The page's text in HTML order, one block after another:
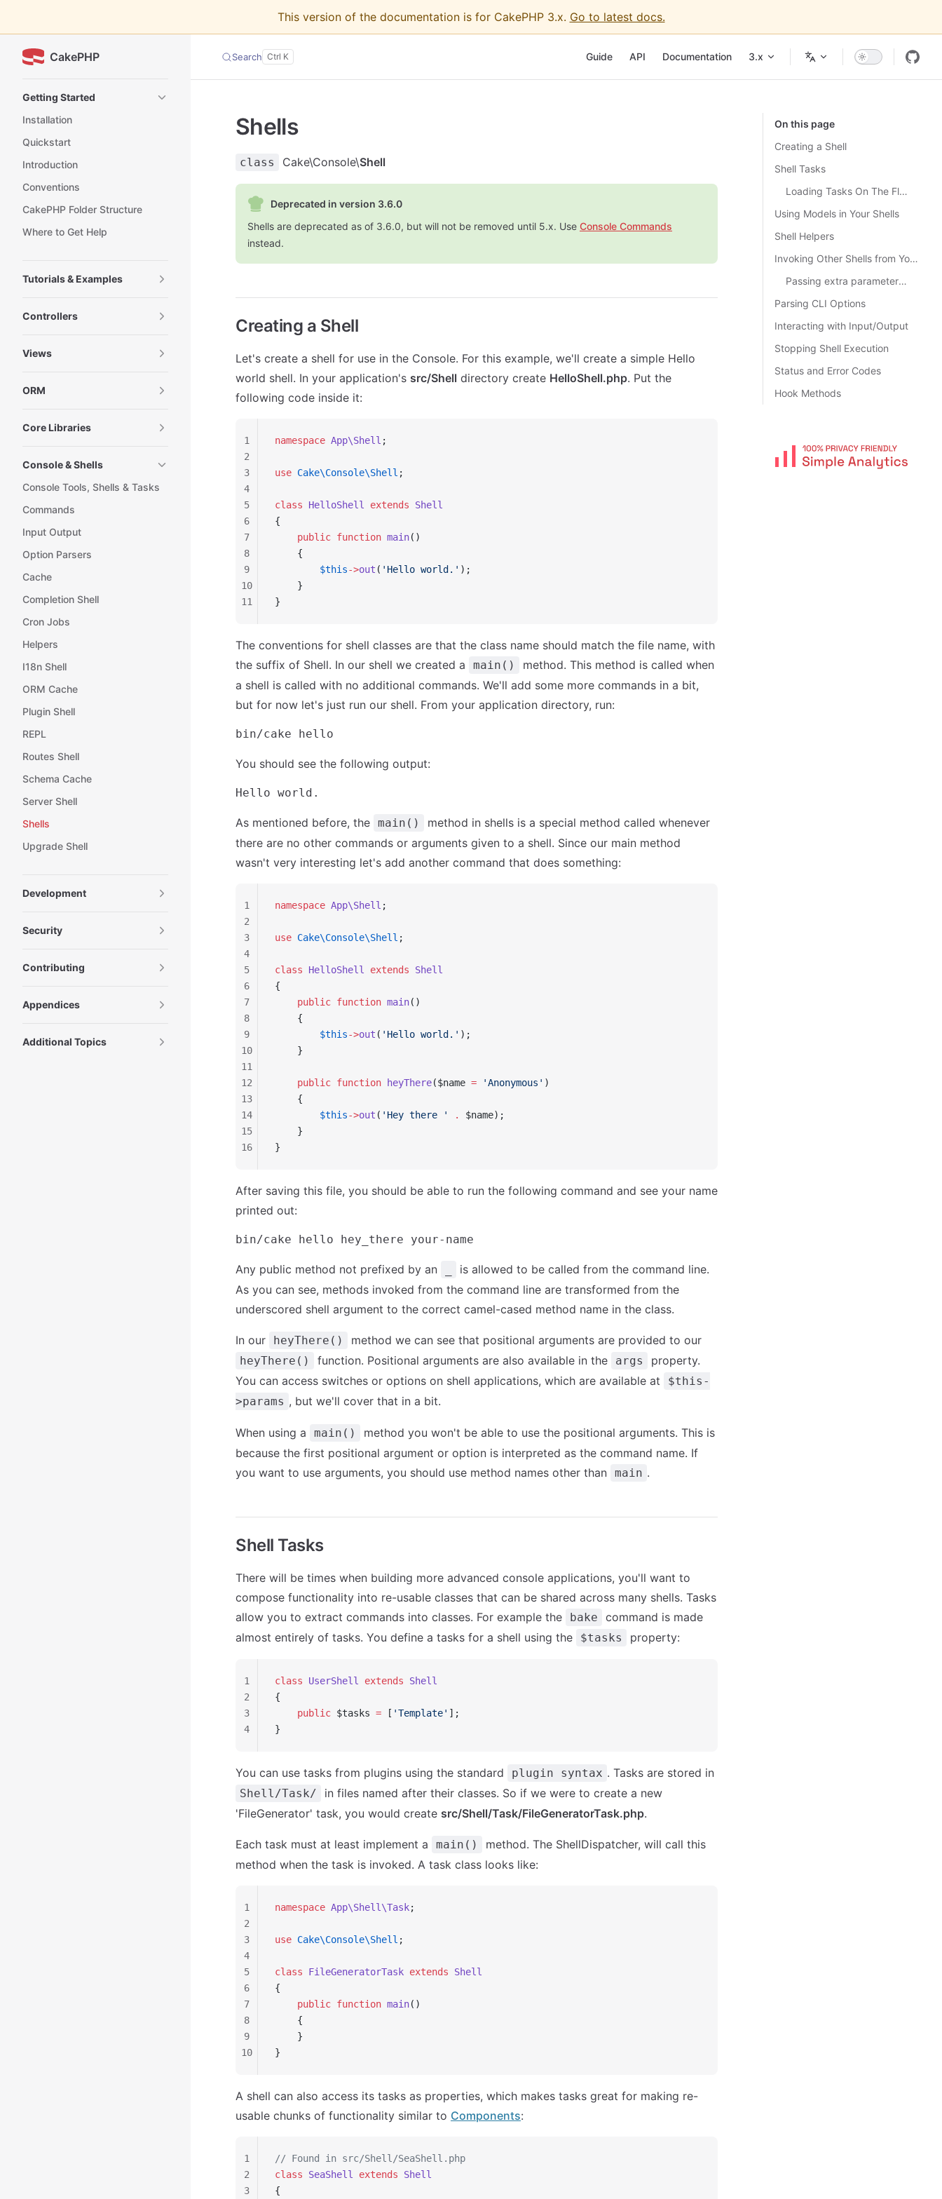
This version of the documentation is for CakePHP 3.x. Go to latest docs.
CakePHP Search Guide API Documentation 3.x
Getting Started
Installation
Quickstart
Introduction
Conventions
CakePHP Folder Structure
Where to Get Help
Tutorials & Examples
Controllers
Views
ORM
Core Libraries
Console & Shells
Console Tools, Shells & Tasks
Commands
Input Output
Option Parsers
Cache
Completion Shell
Cron Jobs
Helpers
I18n Shell
ORM Cache
Plugin Shell
REPL
Routes Shell
Schema Cache
Server Shell
Shells
Upgrade Shell
Development
Security
Contributing
Appendices
Additional Topics
On this page
Creating a Shell
Shell Tasks
Loading Tasks On The Fly with TaskRegistry
Using Models in Your Shells
Shell Helpers
Invoking Other Shells from Your Shell
Passing extra parameters to the dispatched Shell
Parsing CLI Options
Interacting with Input/Output
Stopping Shell Execution
Status and Error Codes
Hook Methods
Shells
class Cake\Console\Shell
Deprecated in version 3.6.0
Shells are deprecated as of 3.6.0, but will not be removed until 5.x. Use Console Commands
instead.
Creating a Shell
Let's create a shell for use in the Console. For this example, we'll create a simple Hello
world shell. In your application's src/Shell directory create HelloShell.php. Put the
following code inside it:
namespace App\Shell ;
use Cake\Console\Shell ;
class HelloShell extends Shell
{
    public
function main()
    {
        $this
->out ( 'Hello world.' );
    }
}
1
2
3
4
5
6
7
8
9
10
11
The conventions for shell classes are that the class name should match the file name, with
the suffix of Shell. In our shell we created a
main()
method. This method is called when
a shell is called with no additional commands. We'll add some more commands in a bit,
but for now let's just run our shell. From your application directory, run:
You should see the following output:
As mentioned before, the main()
method in shells is a special method called whenever
there are no other commands or arguments given to a shell. Since our main method
wasn't very interesting let's add another command that does something:
namespace App\Shell ;
use Cake\Console\Shell ;
class HelloShell extends Shell
{
    public
function main()
    {
        $this
->out ( 'Hello world.' );
    }
    public
function heyThere($name = 'Anonymous' )
    {
        $this
->out ( 'Hey there ' .
$name);
    }
}
1
2
3
4
5
6
7
8
9
10
11
12
13
14
15
16
After saving this file, you should be able to run the following command and see your name
printed out:
Any public method not prefixed by an
is allowed to be called from the command line.
As you can see, methods invoked from the command line are transformed from the
underscored shell argument to the correct camel-cased method name in the class.
In our heyThere() method we can see that positional arguments are provided to our
heyThere() function. Positional arguments are also available in the args
property.
You can access switches or options on shell applications, which are available at
$this-
>params , but we'll cover that in a bit.
When using a main()
method you won't be able to use the positional arguments. This is
because the first positional argument or option is interpreted as the command name. If
you want to use arguments, you should use method names other than main .
Shell Tasks
There will be times when building more advanced console applications, you'll want to
compose functionality into re-usable classes that can be shared across many shells. Tasks
allow you to extract commands into classes. For example the
bake
command is made
almost entirely of tasks. You define a tasks for a shell using the
$tasks property:
class UserShell extends Shell
{
    public
$tasks = [ 'Template' ];
}
1
2
3
4
You can use tasks from plugins using the standard plugin syntax . Tasks are stored in
Shell/Task/
in files named after their classes. So if we were to create a new
'FileGenerator' task, you would create src/Shell/Task/FileGeneratorTask.php.
Each task must at least implement a main()
method. The ShellDispatcher, will call this
method when the task is invoked. A task class looks like:
namespace App\Shell\Task;
use Cake\Console\Shell ;
class FileGeneratorTask extends Shell
{
    public
function main()
    {
    }
}
1
2
3
4
5
6
7
8
9
10
A shell can also access its tasks as properties, which makes tasks great for making re-
usable chunks of functionality similar to Components:
// Found in src/Shell/SeaShell.php
class SeaShell extends Shell
{
1
2
3